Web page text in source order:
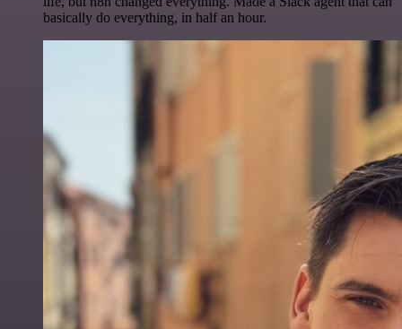
basically do everything, in half an hour.